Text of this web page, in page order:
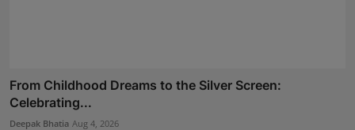
From Childhood Dreams to the Silver Screen:
Celebrating...
Deepak Bhatia Aug 4, 2026